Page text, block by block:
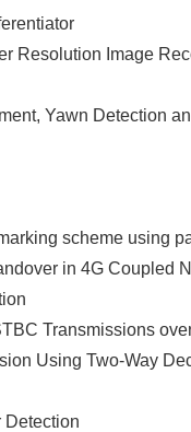
Resolution Image
Yawn Detection
scheme using
in 4G Coupled
Transmissions
Using Two-Way
Detection